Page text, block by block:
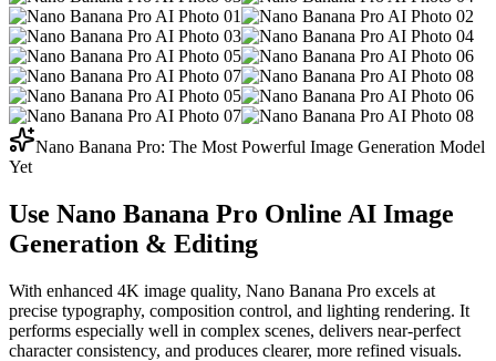
Nano Banana Pro: The Most Powerful Image Generation Model
Yet
Use Nano Banana Pro Online AI Image
Generation & Editing
With enhanced 4K image quality, Nano Banana Pro excels at
precise typography, composition control, and lighting rendering. It
performs especially well in complex scenes, delivers near-perfect
character consistency, and produces clearer, more refined visuals.